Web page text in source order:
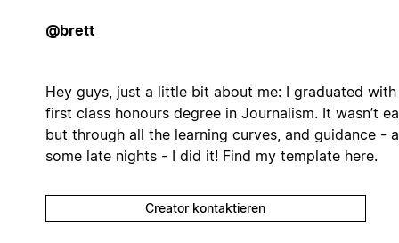
@brett
Hey guys, just a little bit about me: I graduated with
first class honours degree in Journalism. It wasn’t
but through all the learning curves, and guidance -
some late nights - I did it! Find my template here.
Creator kontaktieren